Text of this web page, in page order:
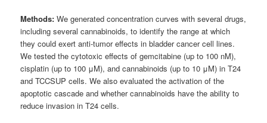
Methods:We generated concentration curves with several drugs,
including several cannabinoids, to identify the range at which
they could exert anti-tumor effects in bladder cancer cell lines.
We tested the cytotoxic effects of gemcitabine (up to 100 nM),
cisplatin (up to 100 μM), and cannabinoids (up to 10 μM) in T24
and TCCSUP cells. We also evaluated the activation of the
apoptotic cascade and whether cannabinoids have the ability to
reduce invasion in T24 cells.